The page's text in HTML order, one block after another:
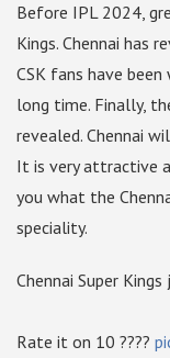
Before IPL 2024,
Kings. Chennai has
CSK fans have
long time. Finally,
revealed. Chennai
It is very attractive
you what the
speciality.
Chennai Super
Rate it on 10 ????